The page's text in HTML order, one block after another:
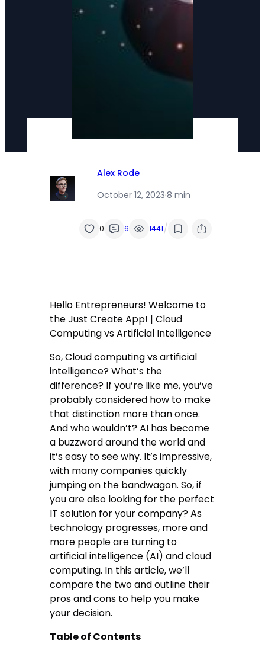
Alex Rode
October 12, 2023·8 min
0 6 1441/
Hello Entrepreneurs! Welcome to
the Just Create App! | Cloud
Computing vs Artificial Intelligence
So, Cloud computing vs artificial
intelligence? What’s the
difference? If you’re like me, you’ve
probably considered how to make
that distinction more than once.
And who wouldn’t? AI has become
a buzzword around the world and
it’s easy to see why. It’s impressive,
with many companies quickly
jumping on the bandwagon. So, if
you are also looking for the perfect
IT solution for your company? As
technology progresses, more and
more people are turning to
artificial intelligence (AI) and cloud
computing. In this article, we’ll
compare the two and outline their
pros and cons to help you make
your decision.
Table of Contents